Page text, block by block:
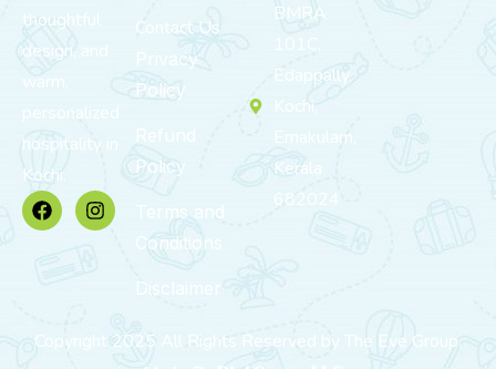
thoughtful
design, and
warm,
personalized
hospitality in
Kochi.
Contact Us
Privacy
Policy
Refund
Policy
Terms and
Conditions
Disclaimer
BMRA
101C,
Edappally,
Kochi,
Ernakulam,
Kerala
682024
Copyright 2025 All Rights Reserved by The Eve Group.